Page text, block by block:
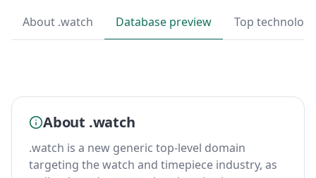
About .watch Database preview Top
About .watch
.watch is a new generic top-level domain
targeting the watch and timepiece industry, as